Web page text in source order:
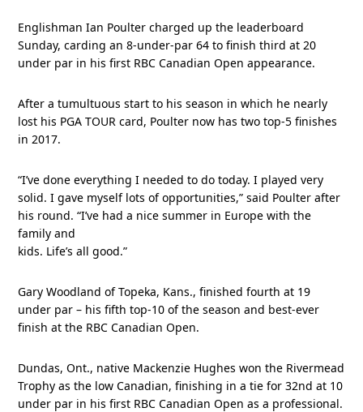
Englishman Ian Poulter charged up the leaderboard
Sunday, carding an 8-under-par 64 to finish third at 20
under par in his first RBC Canadian Open appearance.
After a tumultuous start to his season in which he nearly
lost his PGA TOUR card, Poulter now has two top-5 finishes
in 2017.
“I’ve done everything I needed to do today. I played very
solid. I gave myself lots of opportunities,” said Poulter after
his round. “I’ve had a nice summer in Europe with the
family and
kids. Life’s all good.”
Gary Woodland of Topeka, Kans., finished fourth at 19
under par – his fifth top-10 of the season and best-ever
finish at the RBC Canadian Open.
Dundas, Ont., native Mackenzie Hughes won the Rivermead
Trophy as the low Canadian, finishing in a tie for 32nd at 10
under par in his first RBC Canadian Open as a professional.